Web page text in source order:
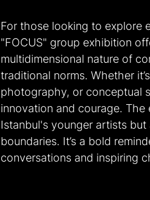
For those looking to explore
"FOCUS" group exhibition
multidimensional nature of
traditional norms. Whether
photography, or conceptual
innovation and courage.
Istanbul's younger artists
boundaries. It’s a bold
conversations and inspiring